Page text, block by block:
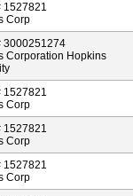
1527821
Corp
3000251274
Corporation Hopkins
1527821
Corp
1527821
Corp
1527821
Corp